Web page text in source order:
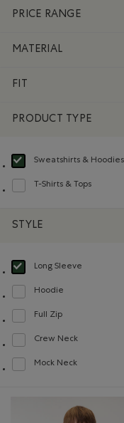
PRICE RANGE
MATERIAL
FIT
PRODUCT TYPE
Sweatshirts & Hoodies
selected Refined by
T-Shirts & Tops
Refine by Product type: T-
STYLE
Long Sleeve
selected Refined by Style:
Hoodie
Refine by Style: Chandails
Full Zip
Refine by Style: Chandails à
Crew Neck
Refine by Style: Chandails à
Mock Neck
Refine by Style: Chandails à